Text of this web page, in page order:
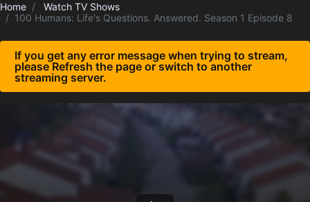
Home
Watch TV Shows
100 Humans: Life's Questions. Answered. Season 1 Episode 8
If you get any error message when trying to stream,
please Refresh the page or switch to another
streaming server.